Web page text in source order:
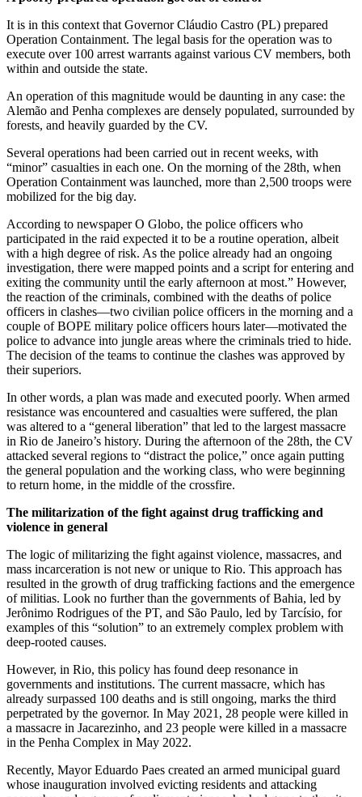
It is in this context that Governor Cláudio Castro (PL) prepared
Operation Containment. The legal basis for the operation was to
execute over 100 arrest warrants against various CV members, both
within and outside the state.
An operation of this magnitude would be daunting in any case: the
Alemão and Penha complexes are densely populated, surrounded by
forests, and heavily guarded by the CV.
Several operations had been carried out in recent weeks, with
“minor” casualties in each one. On the morning of the 28th, when
Operation Containment was launched, more than 2,500 troops were
mobilized for the big day.
According to newspaper O Globo, the police officers who
participated in the raid expected it to be a routine operation, albeit
with a high degree of risk. As the police already had an ongoing
investigation, there were mapped points and a script for entering and
exiting the community until the early afternoon at most.” However,
the reaction of the criminals, combined with the deaths of police
officers in clashes—two civilian police officers in the morning and a
couple of BOPE military police officers hours later—motivated the
police to advance into jungle areas where the criminals tried to hide.
The decision of the teams to continue the clashes was approved by
their superiors.
In other words, a plan was made and executed poorly. When armed
resistance was encountered and casualties were suffered, the plan
was altered to a “general liberation” that led to the largest massacre
in Rio de Janeiro’s history. During the afternoon of the 28th, the CV
attacked several regions to “distract the police,” once again putting
the general population and the working class, who were beginning
to return home, in the middle of the crossfire.
The militarization of the fight against drug trafficking and
violence in general
The logic of militarizing the fight against violence, massacres, and
mass incarceration is not new or unique to Rio. This approach has
resulted in the growth of drug trafficking factions and the emergence
of militias. Look no further than the governments of Bahia, led by
Jerônimo Rodrigues of the PT, and São Paulo, led by Tarcísio, for
examples of this “solution” to an extremely complex problem with
deep-rooted causes.
However, in Rio, this policy has found deep resonance in
governments and institutions. The current massacre, which has
already surpassed 100 deaths and is still ongoing, marks the third
perpetrated by the governor. In May 2021, 28 people were killed in
a massacre in Jacarezinho, and 23 people were killed in a massacre
in the Penha Complex in May 2022.
Recently, Mayor Eduardo Paes created an armed municipal guard
whose inauguration involved evicting residents and attacking